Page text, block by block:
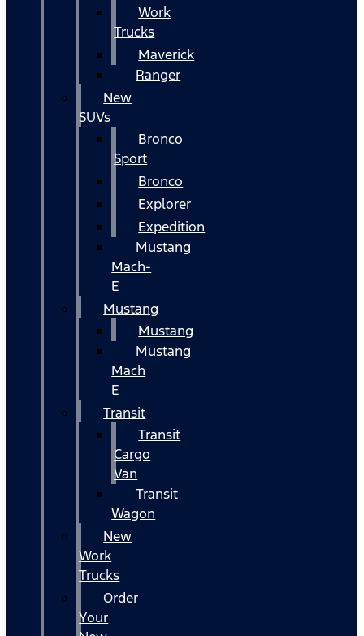
Work
Trucks
Maverick
Ranger
New
SUVs
Bronco
Sport
Bronco
Explorer
Expedition
Mustang
Mach-
E
Mustang
Mustang
Mustang
Mach
E
Transit
Transit
Cargo
Van
Transit
Wagon
New
Work
Trucks
Order
Your